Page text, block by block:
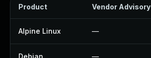
Product Vendor Advisory
Alpine Linux —
Debian —